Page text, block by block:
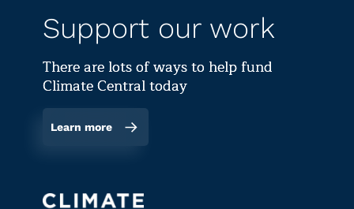
Support our work
There are lots of ways to help fund
Climate Central today
Learn more